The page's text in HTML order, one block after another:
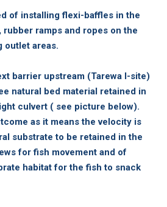
of installing flexi-baffles in the
ramps and ropes on the
outlet areas.
barrier upstream (Tarewa I-site)
natural bed material retained in
culvert ( see picture below).
as it means the velocity is
substrate to be retained in the
for fish movement and of
habitat for the fish to snack